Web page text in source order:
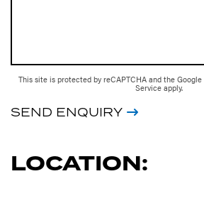
This site is protected by reCAPTCHA and the Google
Service apply.
SEND ENQUIRY
LOCATION: